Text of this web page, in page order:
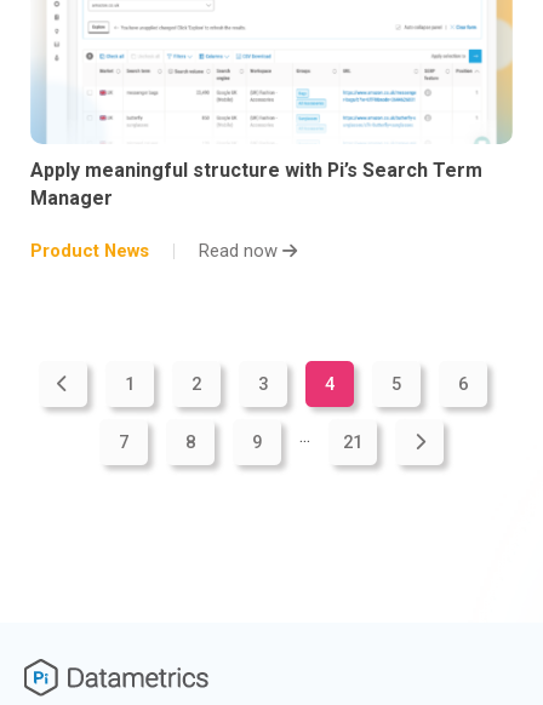
Apply meaningful structure with Pi’s Search Term
Manager
Product News Read now
1 2 3 4 5 6
7 8 9 ... 21